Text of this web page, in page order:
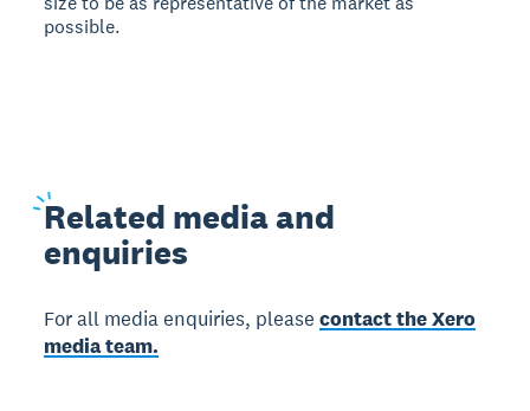
possible.
Related media and
enquiries
For all media enquiries, pleasecontact the Xero
media team.